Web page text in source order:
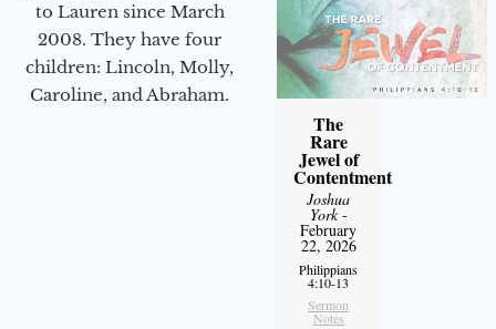
to Lauren since March
2008. They have four
children: Lincoln, Molly,
Caroline, and Abraham.
The
Rare
Jewel of
Contentment
Joshua
York-
February
22, 2026
Philippians
4:10-13
Sermon
Notes